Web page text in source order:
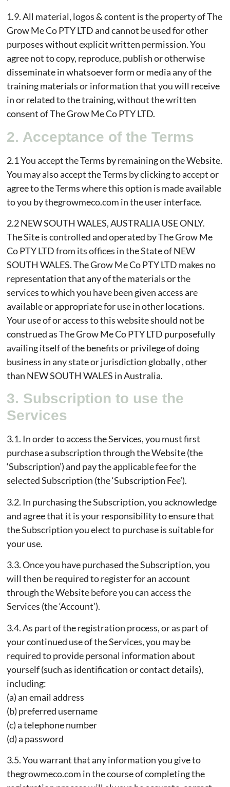
1.9. All material, logos & content is the property of The
Grow Me Co PTY LTD and cannot be used for other
purposes without explicit written permission. You
agree not to copy, reproduce, publish or otherwise
disseminate in whatsoever form or media any of the
training materials or information that you will receive
in or related to the training, without the written
consent of The Grow Me Co PTY LTD.
2. Acceptance of the Terms
2.1 You accept the Terms by remaining on the Website.
You may also accept the Terms by clicking to accept or
agree to the Terms where this option is made available
to you by thegrowmeco.com in the user interface.
2.2 NEW SOUTH WALES, AUSTRALIA USE ONLY.
The Site is controlled and operated by The Grow Me
Co PTY LTD from its offices in the State of NEW
SOUTH WALES. The Grow Me Co PTY LTD makes no
representation that any of the materials or the
services to which you have been given access are
available or appropriate for use in other locations.
Your use of or access to this website should not be
construed as The Grow Me Co PTY LTD purposefully
availing itself of the benefits or privilege of doing
business in any state or jurisdiction globally , other
than NEW SOUTH WALES in Australia.
3. Subscription to use the
Services
3.1. In order to access the Services, you must first
purchase a subscription through the Website (the
‘Subscription’) and pay the applicable fee for the
selected Subscription (the ‘Subscription Fee’).
3.2. In purchasing the Subscription, you acknowledge
and agree that it is your responsibility to ensure that
the Subscription you elect to purchase is suitable for
your use.
3.3. Once you have purchased the Subscription, you
will then be required to register for an account
through the Website before you can access the
Services (the ‘Account’).
3.4. As part of the registration process, or as part of
your continued use of the Services, you may be
required to provide personal information about
yourself (such as identification or contact details),
including:
(a) an email address
(b) preferred username
(c) a telephone number
(d) a password
3.5. You warrant that any information you give to
thegrowmeco.com in the course of completing the